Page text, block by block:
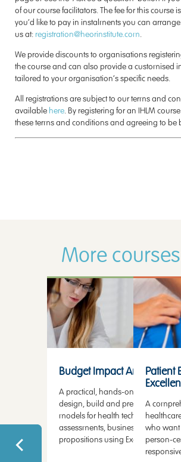
of our course facilitators. The fee for this course
you’d like to pay in instalments you can
us at: registration@heorinstitute.com.
We provide discounts to organisations
the course and can also provide a customised
tailored to your organisation’s specific needs.
All registrations are subject to our terms and
available here. By registering for an IHLM
these terms and conditions and agreeing to be
More courses
Budget Impact Analysis
A practical, hands-on course on
design, build and present budget
models for health technology
assessments, business cases and
propositions using Excel.
Patient
A
who
person-